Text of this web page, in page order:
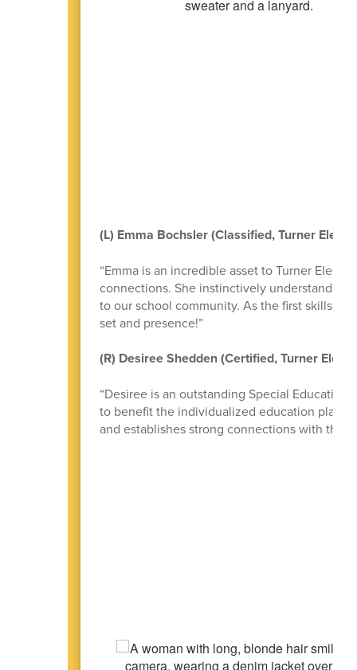
(L) Emma Bochsler (Classified, Turner
“Emma is an incredible asset to Turner
connections. She instinctively understands
to our school community. As the first skills
set and presence!”
(R) Desiree Shedden (Certified, Turner
“Desiree is an outstanding Special
to benefit the individualized education plan
and establishes strong connections with the